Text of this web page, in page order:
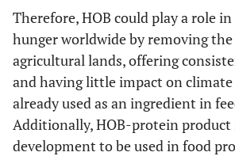
Therefore, HOB could play a role
hunger worldwide by removing
agricultural lands, offering
and having little impact on climate
already used as an ingredient in
Additionally, HOB-protein product
development to be used in food